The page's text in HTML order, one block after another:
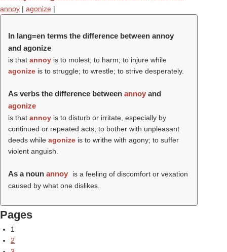
annoy | agonize |
In lang=en terms the difference between annoy
and agonize
is that annoy is to molest; to harm; to injure while
agonize is to struggle; to wrestle; to strive desperately.
As verbs the difference between annoy and
agonize
is that annoy is to disturb or irritate, especially by
continued or repeated acts; to bother with unpleasant
deeds while agonize is to writhe with agony; to suffer
violent anguish.
As a noun annoy
is a feeling of discomfort or vexation
caused by what one dislikes.
Pages
1
2